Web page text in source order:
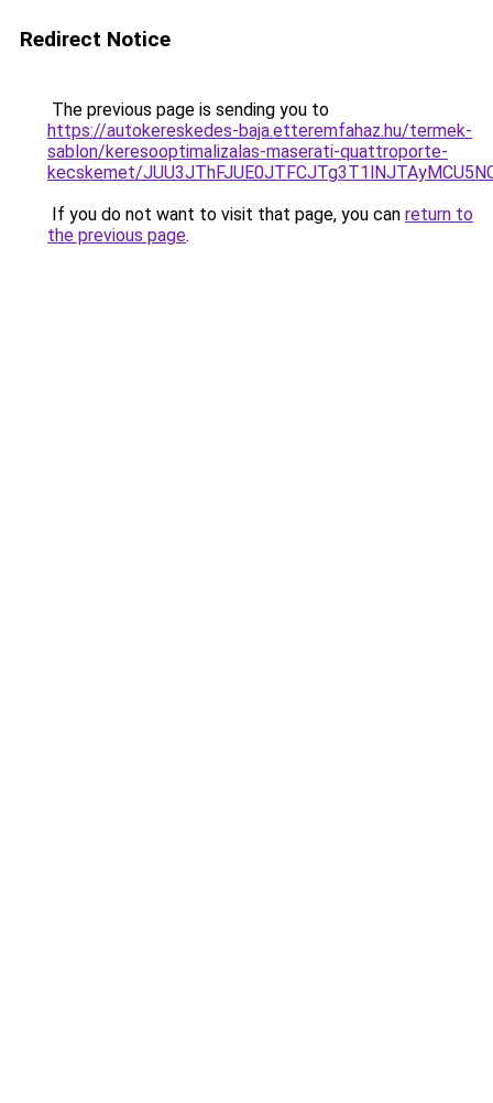
Redirect Notice
The previous page is sending you to
https://autokereskedes-baja.etteremfahaz.hu/termek-
sablon/keresooptimalizalas-maserati-quattroporte-
kecskemet/
If you do not want to visit that page, you can return to
the previous page.